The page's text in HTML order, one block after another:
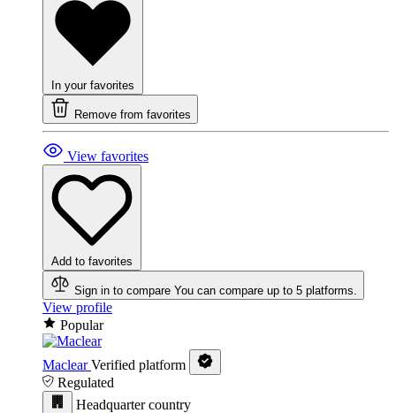
In your favorites
Remove from favorites
View favorites
Add to favorites
Sign in to compare You can compare up to 5 platforms.
View profile
Popular
Maclear Verified platform
Regulated
Headquarter country